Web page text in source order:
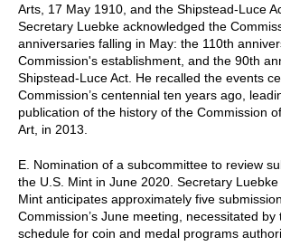
Arts, 17 May 1910, and the Shipstead-Luce
Secretary Luebke acknowledged the
anniversaries falling in May: the 110th
Commission's establishment, and the 90th
Shipstead-Luce Act. He recalled the events
Commission’s centennial ten years ago,
publication of the history of the Commission
Art, in 2013.
E. Nomination of a subcommittee to review
the U.S. Mint in June 2020. Secretary
Mint anticipates approximately five
Commission’s June meeting, necessitated by
schedule for coin and medal programs